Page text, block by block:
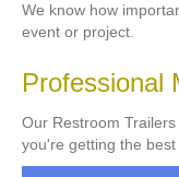
We know how
event or project.
Professional
Our Restroom
you're getting the